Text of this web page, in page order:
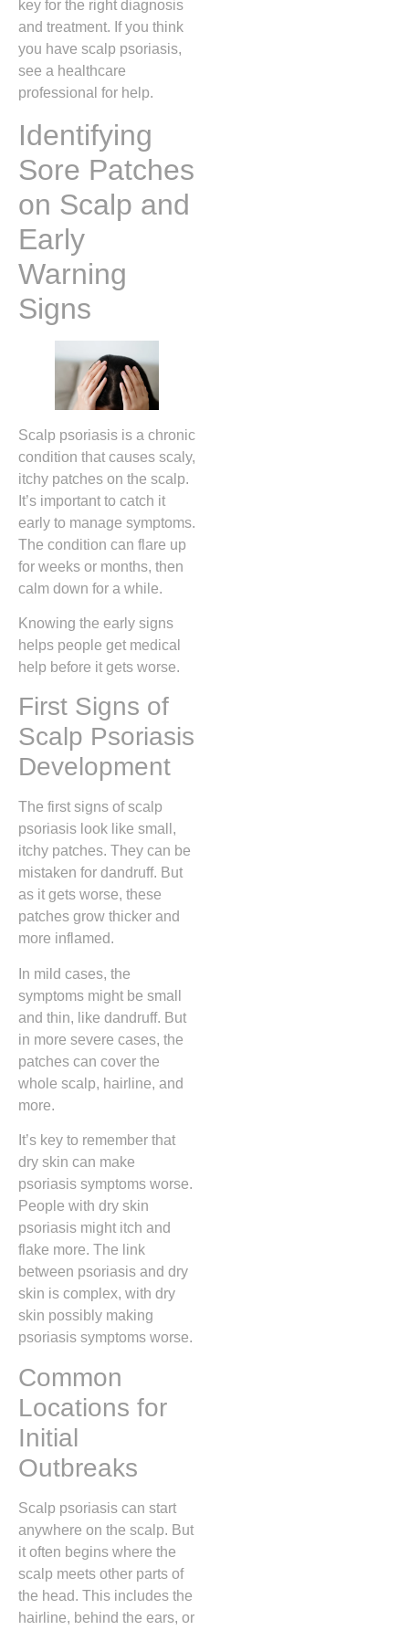
key for the right diagnosis
and treatment. If you think
you have scalp psoriasis,
see a healthcare
professional for help.
Identifying
Sore Patches
on Scalp and
Early
Warning
Signs
Scalp psoriasis is a chronic
condition that causes scaly,
itchy patches on the scalp.
It’s important to catch it
early to manage symptoms.
The condition can flare up
for weeks or months, then
calm down for a while.
Knowing the early signs
helps people get medical
help before it gets worse.
First Signs of
Scalp Psoriasis
Development
The first signs of scalp
psoriasis look like small,
itchy patches. They can be
mistaken for dandruff. But
as it gets worse, these
patches grow thicker and
more inflamed.
In mild cases, the
symptoms might be small
and thin, like dandruff. But
in more severe cases, the
patches can cover the
whole scalp, hairline, and
more.
It’s key to remember that
dry skin can make
psoriasis symptoms worse.
People with dry skin
psoriasis might itch and
flake more. The link
between psoriasis and dry
skin is complex, with dry
skin possibly making
psoriasis symptoms worse.
Common
Locations for
Initial
Outbreaks
Scalp psoriasis can start
anywhere on the scalp. But
it often begins where the
scalp meets other parts of
the head. This includes the
hairline, behind the ears, or